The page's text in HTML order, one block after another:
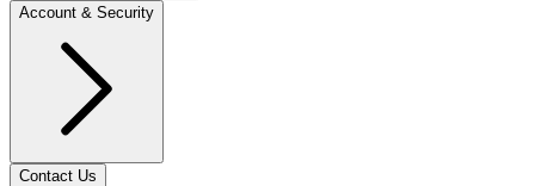
Account & Security
Contact Us